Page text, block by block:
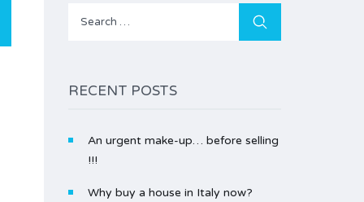
Search
RECENT POSTS
An urgent make-up… before selling
!!!
Why buy a house in Italy now?